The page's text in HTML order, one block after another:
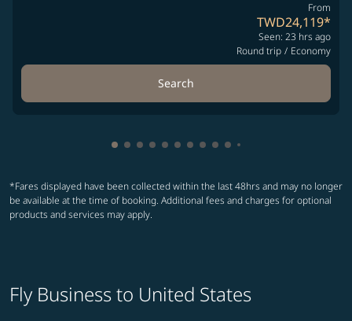
From
TWD24,119*
Seen: 23 hrs ago
Round trip / Economy
Search
Showing cmp-pagination-showing-card
Showing cmp-pagination-showing-
Showing cmp-pagination-showing-
Showing cmp-pagination-
Showing cmp-pagination-
Showing cmp-pagination-
Showing cmp-pagination-
Showing cmp-
Showing cmp-
Showing cmp-
*Fares displayed have been collected within the last 48hrs and may no longer
be available at the time of booking. Additional fees and charges for optional
products and services may apply.
Fly Business to United States